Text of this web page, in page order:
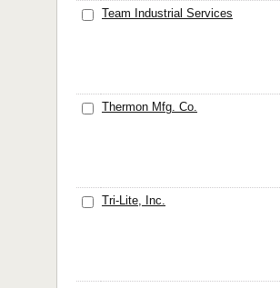
Team Industrial Services
Thermon Mfg. Co.
Tri-Lite, Inc.